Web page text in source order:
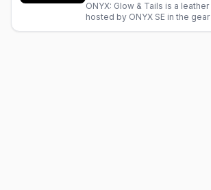
ONYX: Glow & Tails is a
hosted by ONYX SE in the